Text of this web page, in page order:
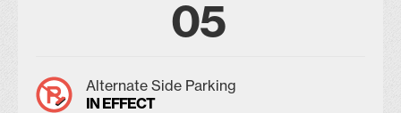
05
Alternate Side Parking
IN EFFECT